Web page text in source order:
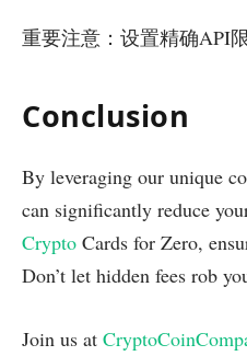
重要注意：设置精确API
Conclusion
By leveraging our unique
can significantly reduce
Crypto Cards for Zero,
Don’t let hidden fees rob
Join us at